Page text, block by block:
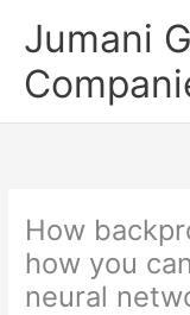
Jumani
How
how you
neural